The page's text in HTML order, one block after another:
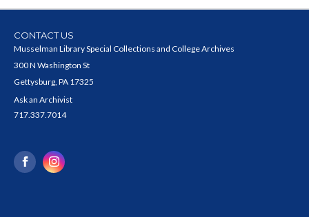
CONTACT US
Musselman Library Special Collections and College Archives
300 N Washington St
Gettysburg, PA 17325
Ask an Archivist
717.337.7014